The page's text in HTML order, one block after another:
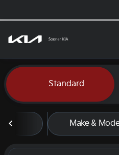
Vehicles for
Standard
Make &